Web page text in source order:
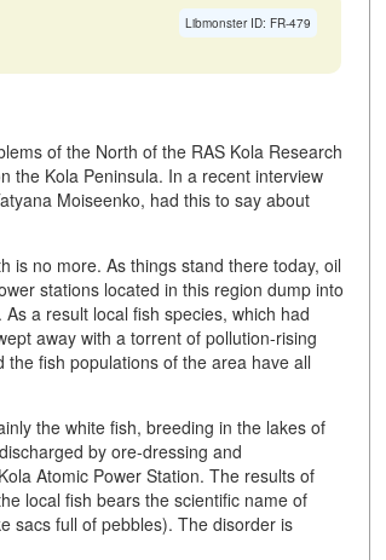
Libmonster ID: FR-479
of the North of the RAS Kola Research
the Kola Peninsula. In a recent interview
Moiseenko, had this to say about
is no more. As things stand there today, oil
stations located in this region dump into
a result local fish species, which had
away with a torrent of pollution-rising
fish populations of the area have all
the white fish, breeding in the lakes of
by ore-dressing and
Atomic Power Station. The results of
local fish bears the scientific name of
sacs full of pebbles). The disorder is